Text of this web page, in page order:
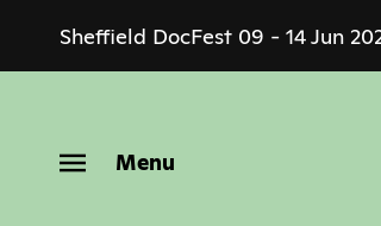
main
Sheffield DocFest 09 - 14 Jun
Menu